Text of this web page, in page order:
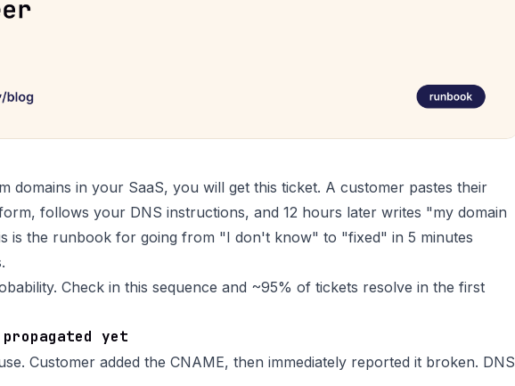
domains in your SaaS, you will get this ticket. A customer pastes their
follows your DNS instructions, and 12 hours later writes "my domain
is the runbook for going from "I don't know" to "fixed" in 5 minutes
Check in this sequence and ~95% of tickets resolve in the first
yet
Customer added the CNAME, then immediately reported it broken. DNS